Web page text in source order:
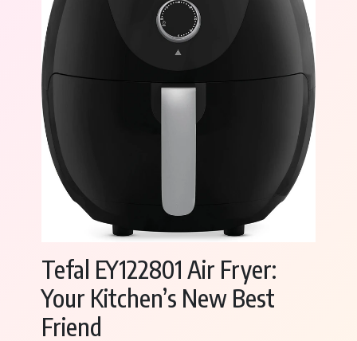
Tefal EY122801 Air Fryer:
Your Kitchen’s New Best
Friend